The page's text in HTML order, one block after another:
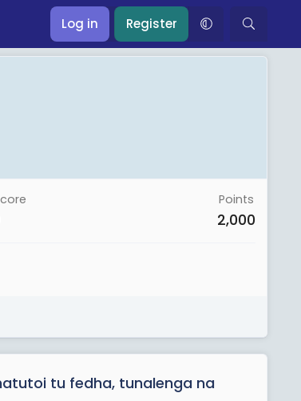
Log in Register
Points
2,000
tu fedha, tunalenga na